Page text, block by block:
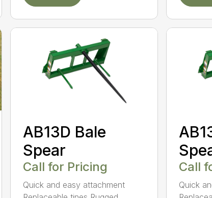
AB13D Bale
Spear
Call for Pricing
Quick and easy attachment
Call
Quick